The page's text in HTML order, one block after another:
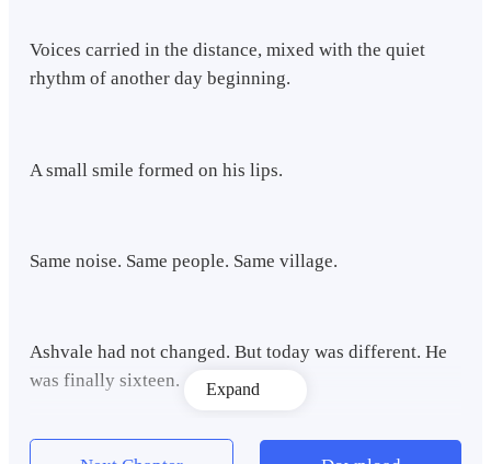
Voices carried in the distance, mixed with the quiet
rhythm of another day beginning.
A small smile formed on his lips.
Same noise. Same people. Same village.
Ashvale had not changed. But today was different. He
was finally sixteen.
Expand